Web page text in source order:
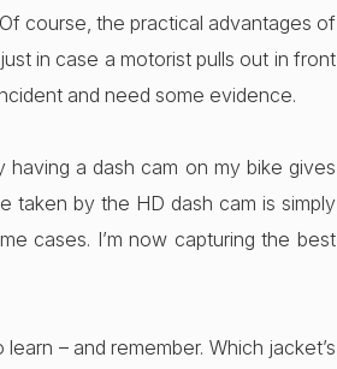
course, the practical advantages of
in case a motorist pulls out in front
and need some evidence.
having a dash cam on my bike gives
taken by the HD dash cam is simply
cases. I’m now capturing the best
– and remember. Which jacket’s